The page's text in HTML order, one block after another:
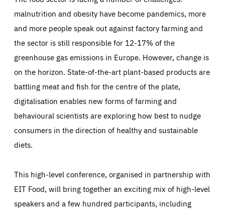
malnutrition and obesity have become pandemics, more
and more people speak out against factory farming and
the sector is still responsible for 12-17% of the
greenhouse gas emissions in Europe. However, change is
on the horizon. State-of-the-art plant-based products are
battling meat and fish for the centre of the plate,
digitalisation enables new forms of farming and
behavioural scientists are exploring how best to nudge
consumers in the direction of healthy and sustainable
diets.
This high-level conference, organised in partnership with
EIT Food, will bring together an exciting mix of high-level
speakers and a few hundred participants, including